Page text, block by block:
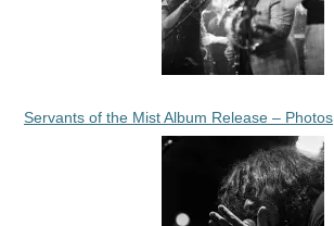
Servants of the Mist Album Release – Photos